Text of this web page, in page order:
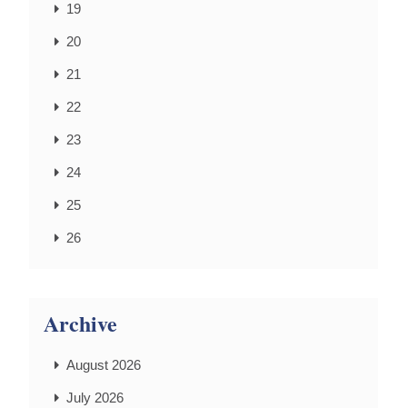
19
20
21
22
23
24
25
26
Archive
August 2026
July 2026